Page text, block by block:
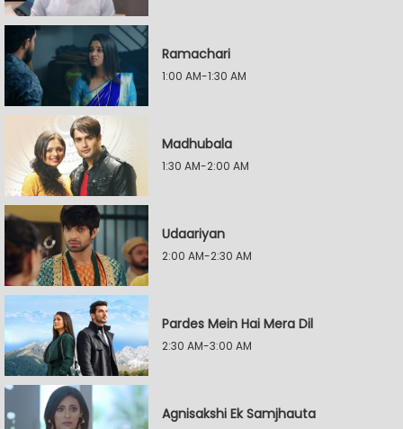
Ramachari
1:00 AM-1:30 AM
Madhubala
1:30 AM-2:00 AM
Udaariyan
2:00 AM-2:30 AM
Pardes Mein Hai Mera Dil
2:30 AM-3:00 AM
Agnisakshi Ek Samjhauta